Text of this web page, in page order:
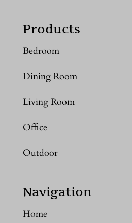
Products
Bedroom
Dining Room
Living Room
Office
Outdoor
Navigation
Home